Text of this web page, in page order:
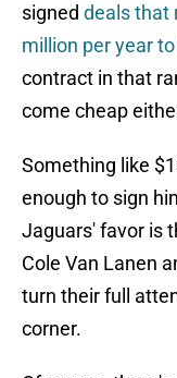
signed deals that
million per year
contract in that
come cheap
Something like
enough to sign
Jaguars' favor is
Cole Van Lanen
turn their full
corner.